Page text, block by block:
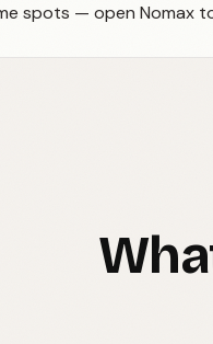
spots — open Nomax